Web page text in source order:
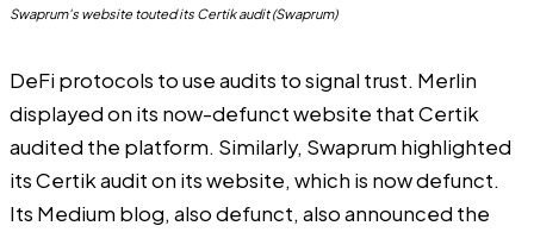
Swaprum's website touted its Certik audit (Swaprum)
DeFi protocols to use audits to signal trust. Merlin
displayed on its now-defunct website that Certik
audited the platform. Similarly, Swaprum highlighted
its Certik audit on its website, which is now defunct.
Its Medium blog, also defunct, also announced the